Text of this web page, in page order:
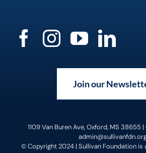
Join our
1109 Van Buren Ave, Oxford, MS
© Copyright 2024 | Sullivan Foundation is